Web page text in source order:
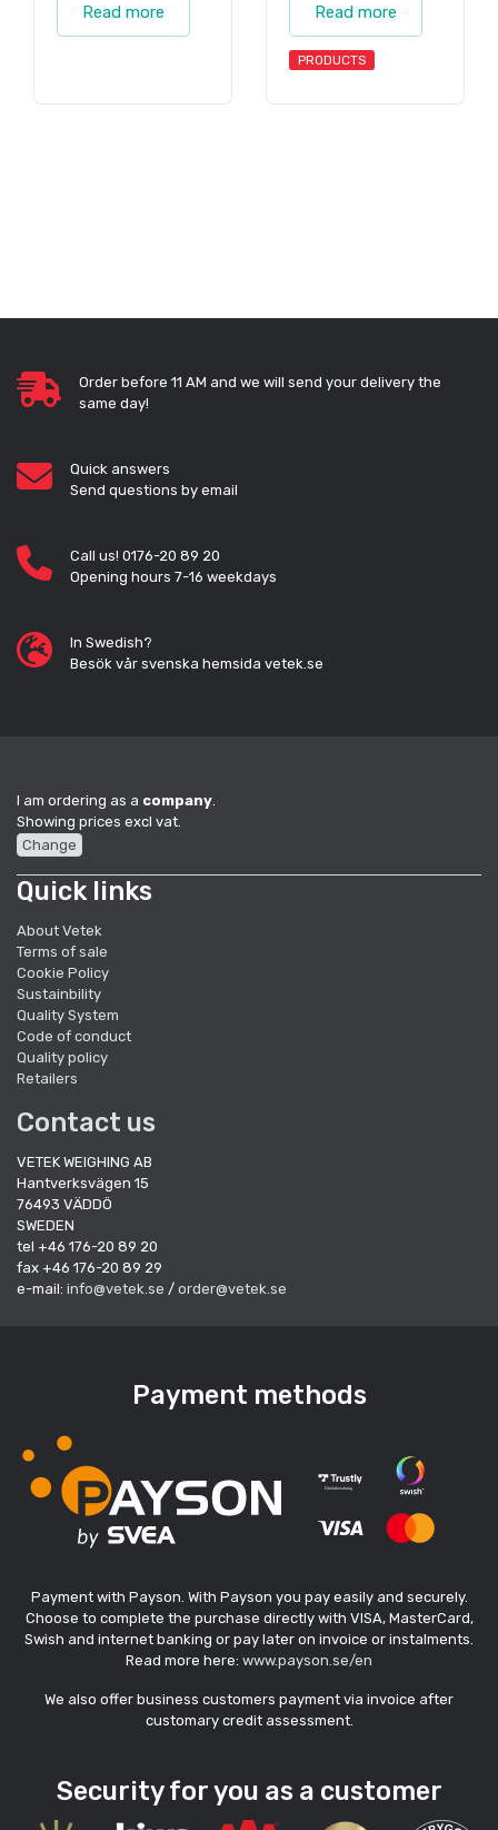
Read more Read more
PRODUCTS
Order before 11 AM and we will send your delivery the
same day!
Quick answers
Send questions by email
Call us! 0176-20 89 20
Opening hours 7-16 weekdays
In Swedish?
Besök vår svenska hemsida vetek.se
I am ordering as a company.
Showing prices excl vat.
Change
Quick links
About Vetek
Terms of sale
Cookie Policy
Sustainbility
Quality System
Code of conduct
Quality policy
Retailers
Contact us
VETEK WEIGHING AB
Hantverksvägen 15
76493 VÄDDÖ
SWEDEN
tel +46 176-20 89 20
fax +46 176-20 89 29
e-mail: info@vetek.se / order@vetek.se
Payment methods
Payment with Payson. With Payson you pay easily and securely.
Choose to complete the purchase directly with VISA, MasterCard,
Swish and internet banking or pay later on invoice or instalments.
Read more here: www.payson.se/en
We also offer business customers payment via invoice after
customary credit assessment.
Security for you as a customer